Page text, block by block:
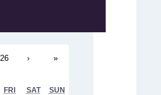
› »
FRI SAT SUN